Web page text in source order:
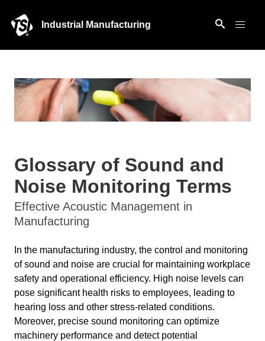
Industrial Manufacturing
Glossary of Sound and
Noise Monitoring Terms
Effective Acoustic Management in
Manufacturing
In the manufacturing industry, the control and monitoring
of sound and noise are crucial for maintaining workplace
safety and operational efficiency. High noise levels can
pose significant health risks to employees, leading to
hearing loss and other stress-related conditions.
Moreover, precise sound monitoring can optimize
machinery performance and detect potential